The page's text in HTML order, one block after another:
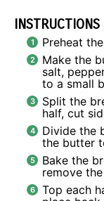
INSTRUCTIONS
Preheat
Make the
salt,
to a small
Split the
half, cut
Divide the
the butter
Bake the
remove
Top each